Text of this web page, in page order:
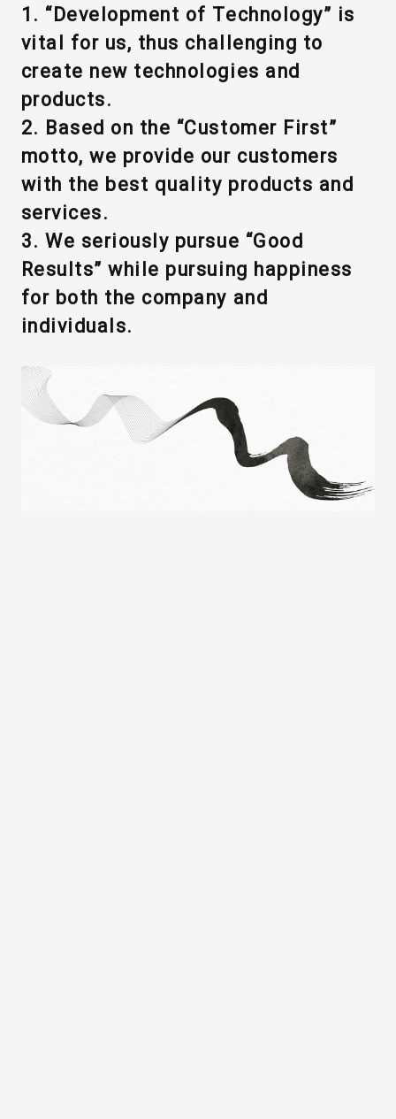
To Healthcare Professionals
Inquiries
1. “Development of Technology” is
vital for us, thus challenging to
create new technologies and
products.
2. Based on the “Customer First”
motto, we provide our customers
with the best quality products and
services.
3. We seriously pursue “Good
Results” while pursuing happiness
for both the company and
individuals.